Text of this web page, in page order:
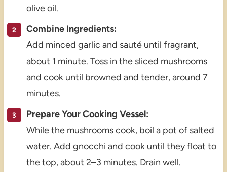
olive oil.
Combine Ingredients:
Add minced garlic and sauté until fragrant,
about 1 minute. Toss in the sliced mushrooms
and cook until browned and tender, around 7
minutes.
Prepare Your Cooking Vessel:
While the mushrooms cook, boil a pot of salted
water. Add gnocchi and cook until they float to
the top, about 2–3 minutes. Drain well.